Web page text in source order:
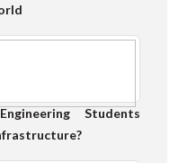
Students